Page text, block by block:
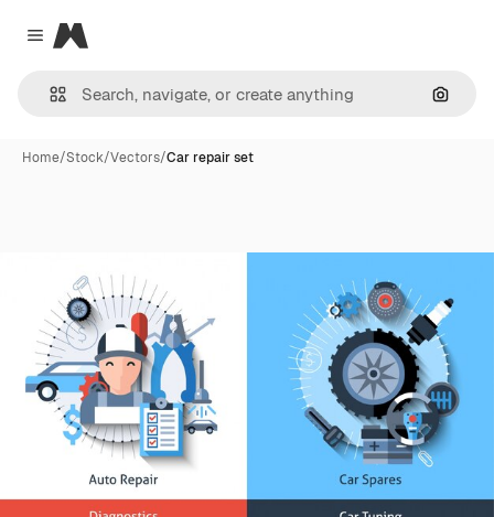
Close menu
Magnific
Home/Stock/Vectors/Car repair set